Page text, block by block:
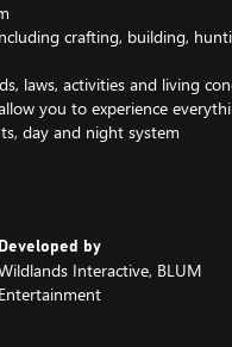
crafting, building,
laws, activities and living
you to experience
day and night system
will face many
most favorable opportunities
to follow the path of the
Developed by
Interactive, BLUM
Entertainment